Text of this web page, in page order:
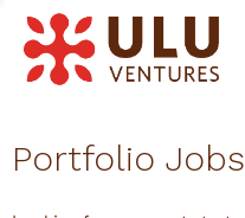
Portfolio Jobs